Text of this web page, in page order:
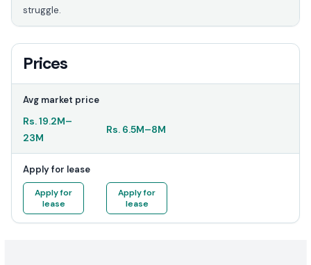
struggle.
Prices
Avg market price
Rs.19.2M–
23M
Rs. 6.5M–8M
Apply for lease
Apply for
lease
Apply for
lease